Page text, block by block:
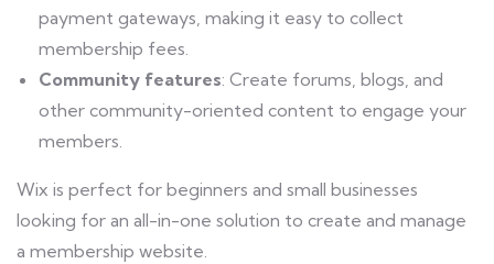
payment gateways, making it easy to collect
membership fees.
Community features: Create forums, blogs, and
other community-oriented content to engage your
members.
Wix is perfect for beginners and small businesses
looking for an all-in-one solution to create and manage
a membership website.